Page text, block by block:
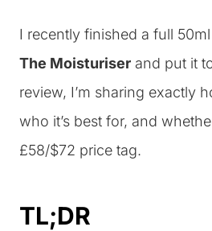
I recently finished a full
The Moisturiser and put it
review, I’m sharing exactly
who it’s best for, and
£58/$72 price tag.
TL;DR